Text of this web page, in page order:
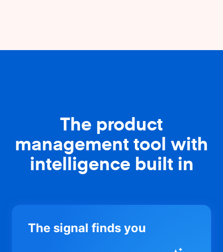
The product
management tool with
intelligence built in
The signal finds you